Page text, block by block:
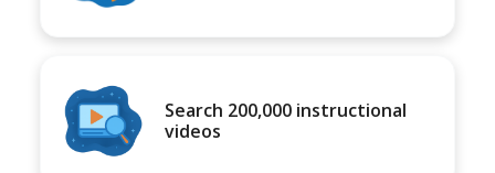
Search 200,000 instructional
videos